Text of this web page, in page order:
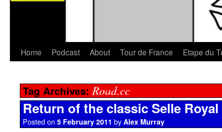
Home Podcast About Tour de France Etape du
Tag Archives:Road.cc
Return of the classic Selle
Posted on 5 February 2011 by Alex Murray